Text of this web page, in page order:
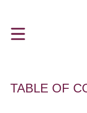
p
TABLE OF
The Lutherhaus
Hours and